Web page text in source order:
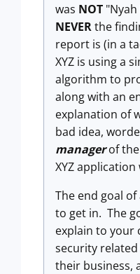
was NOT
NEVERthe
report is (in a
XYZ is using a
algorithm to
along with an
explanation of
bad idea,
managerof
XYZ
The end goal
to get in. The
explain to your
security
their business,